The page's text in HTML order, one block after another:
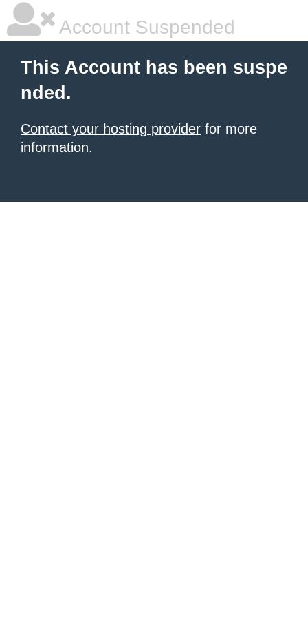
Account Suspended
This Account has been suspe
nded.
Contact your hosting provider for more
information.